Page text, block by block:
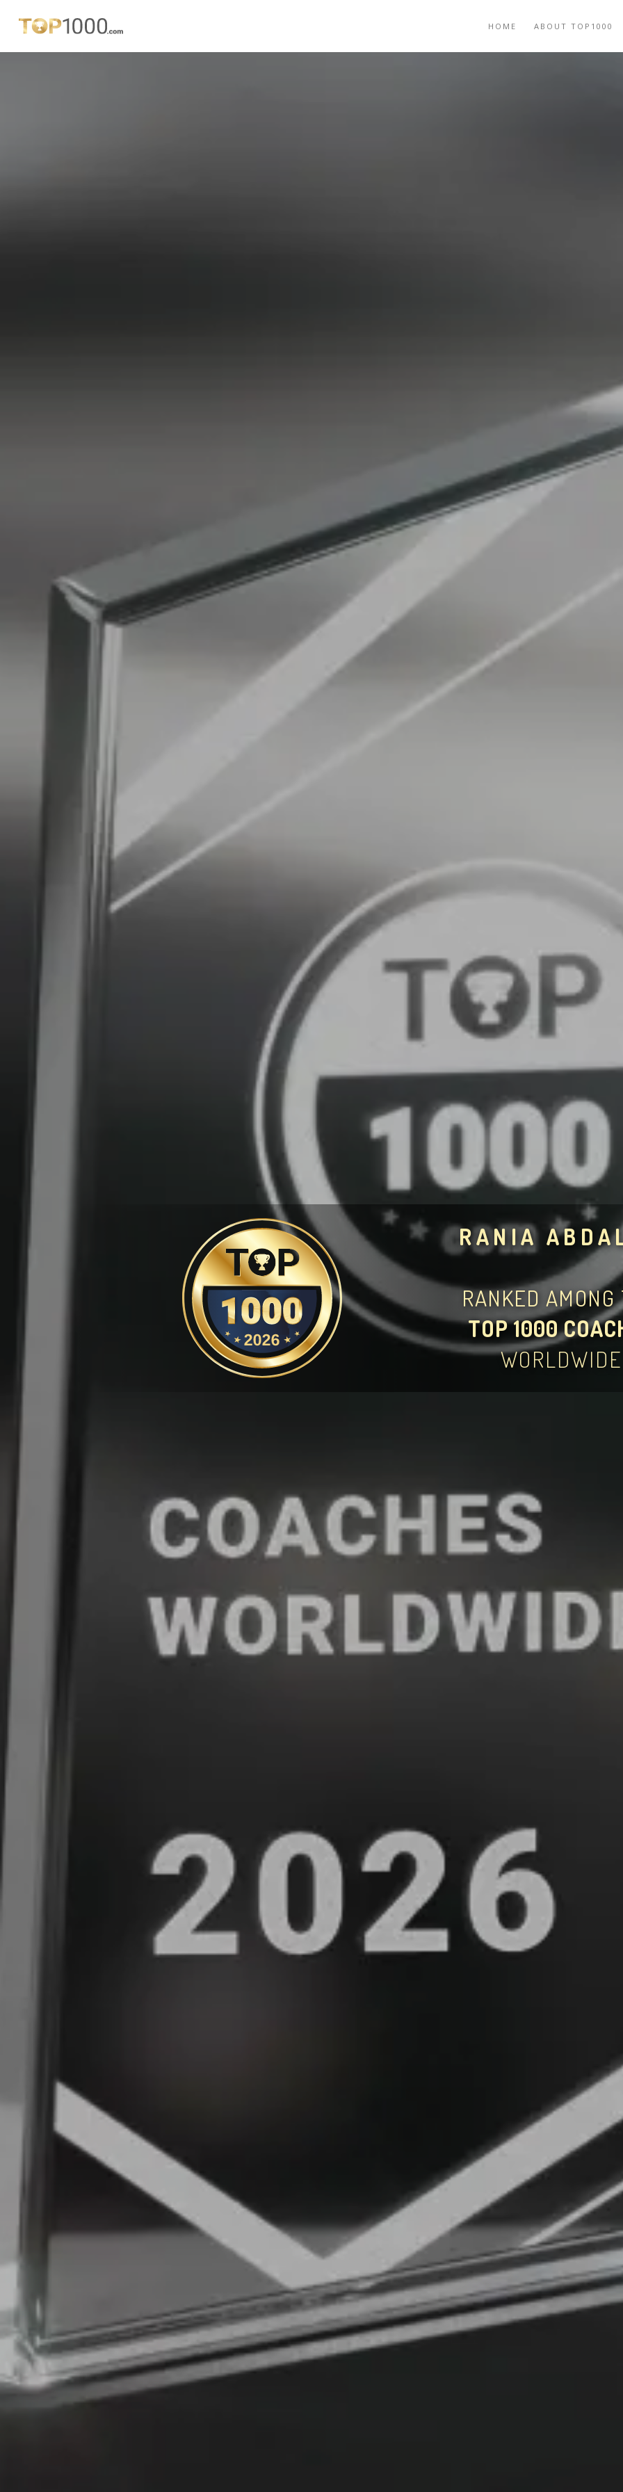
HOME ABOUT TOP1000
RANIA
RANKED
TOP 1000
WORLDWIDE